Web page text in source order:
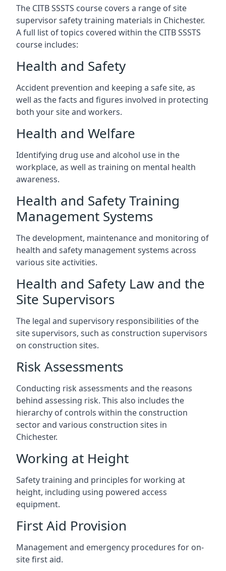
The CITB SSSTS course covers a range of site
supervisor safety training materials in Chichester.
A full list of topics covered within the CITB SSSTS
course includes:
Health and Safety
Accident prevention and keeping a safe site, as
well as the facts and figures involved in protecting
both your site and workers.
Health and Welfare
Identifying drug use and alcohol use in the
workplace, as well as training on mental health
awareness.
Health and Safety Training
Management Systems
The development, maintenance and monitoring of
health and safety management systems across
various site activities.
Health and Safety Law and the
Site Supervisors
The legal and supervisory responsibilities of the
site supervisors, such as construction supervisors
on construction sites.
Risk Assessments
Conducting risk assessments and the reasons
behind assessing risk. This also includes the
hierarchy of controls within the construction
sector and various construction sites in
Chichester.
Working at Height
Safety training and principles for working at
height, including using powered access
equipment.
First Aid Provision
Management and emergency procedures for on-
site first aid.